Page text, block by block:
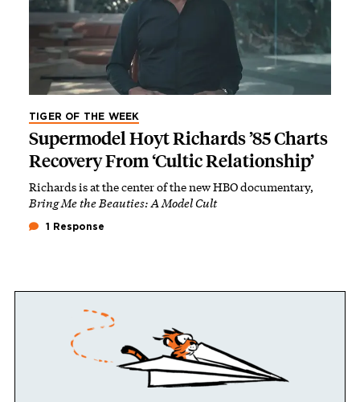
TIGER OF THE WEEK
Supermodel Hoyt Richards ’85 Charts
Recovery From ‘Cultic Relationship’
Richards is at the center of the new HBO documentary,
Bring Me the Beauties: A Model Cult
1 Response